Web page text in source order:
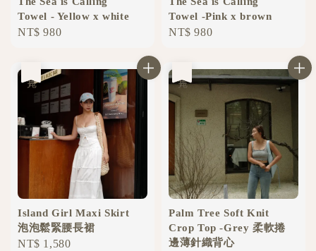
Towel - Yellow x white
Regular
NT$ 980
Towel -Pink x brown
Regular
NT$ 980
Island Girl Maxi Skirt
泡泡鬆緊腰長裙
Regular
NT$ 1,580
Palm Tree Soft Knit
Crop Top -Grey 柔軟捲
邊薄針織背心